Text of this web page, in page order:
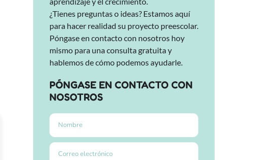
¿Tienes preguntas o ideas? Estamos aquí
para hacer realidad su proyecto preescolar.
Póngase en contacto con nosotros hoy
mismo para una consulta gratuita y
hablemos de cómo podemos ayudarle.
PÓNGASE EN CONTACTO CON
NOSOTROS